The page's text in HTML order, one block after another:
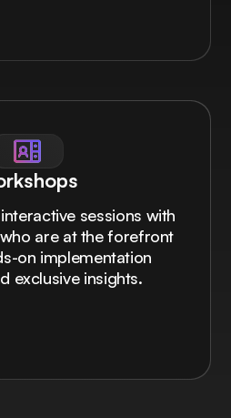
sessions with
are at the forefront
on implementation
exclusive insights.